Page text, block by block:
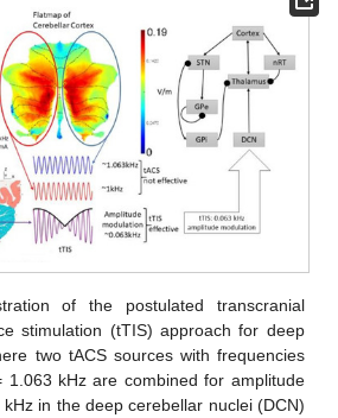
of the postulated transcranial
stimulation (tTIS) approach for deep
two tACS sources with frequencies
kHz are combined for amplitude
in the deep cerebellar nuclei (DCN)